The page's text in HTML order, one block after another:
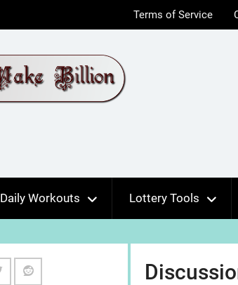
Terms of Service
Daily Workouts Lottery Tools